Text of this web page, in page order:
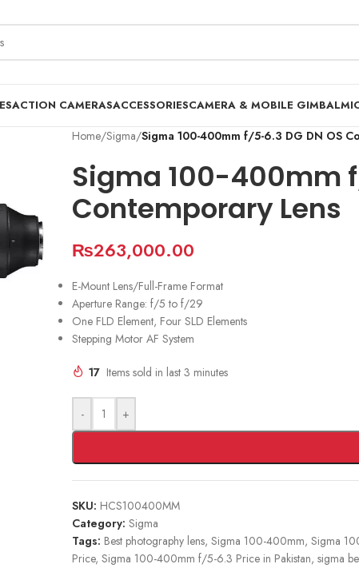
ACTION CAMERASACCESSORIESCAMERA & MOBILE GIMBAL
Home/Sigma/Sigma 100-400mm f/5-6.3 DG DN OS
Sigma 100-400mm
Contemporary Lens
₨263,000.00
E-Mount Lens/Full-Frame Format
Aperture Range: f/5 to f/29
One FLD Element, Four SLD Elements
Stepping Motor AF System
17 Items sold in last 3 minutes
- +
SKU: HCS100400MM
Category: Sigma
Tags: Best photography lens, Sigma 100-400mm, Sigma
Price, Sigma 100-400mm f/5-6.3 Price in Pakistan, sigma